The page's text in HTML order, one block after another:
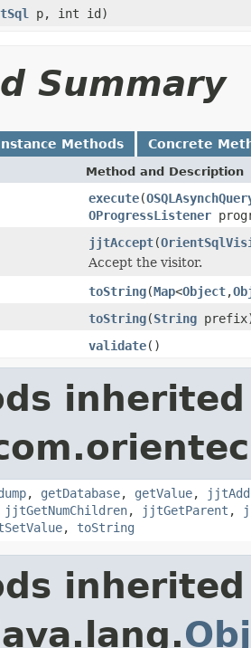
p, int id)
Summary
Methods Concrete
Method and Description
execute(
OProgressListener
jjtAccept(
Accept the visitor.
toString(Map<Object,
toString(String
validate()
, getDatabase, getValue,
jjtGetNumChildren, jjtGetParent ,
, toString